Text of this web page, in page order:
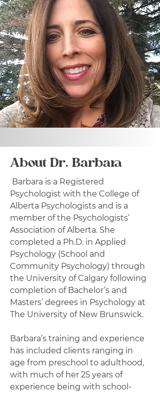
About Dr. Barbara
Barbara is a Registered
Psychologist with the College of
Alberta Psychologists and is a
member of the Psychologists’
Association of Alberta. She
completed a Ph.D. in Applied
Psychology (School and
Community Psychology) through
the University of Calgary following
completion of Bachelor’s and
Masters’ degrees in Psychology at
The University of New Brunswick.
Barbara’s training and experience
has included clients ranging in
age from preschool to adulthood,
with much of her 25 years of
experience being with school-